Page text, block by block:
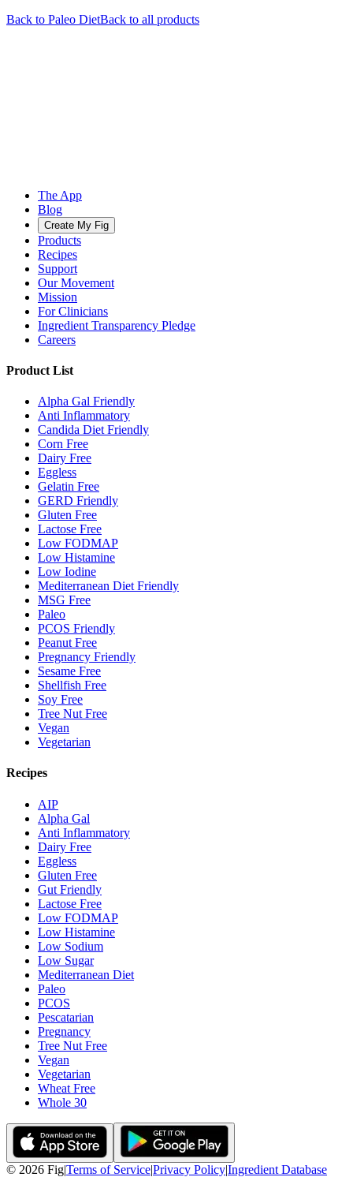
Back to Paleo DietBack to all products
The App
Blog
Create My Fig
Products
Recipes
Support
Our Movement
Mission
For Clinicians
Ingredient Transparency Pledge
Careers
Product List
Alpha Gal Friendly
Anti Inflammatory
Candida Diet Friendly
Corn Free
Dairy Free
Eggless
Gelatin Free
GERD Friendly
Gluten Free
Lactose Free
Low FODMAP
Low Histamine
Low Iodine
Mediterranean Diet Friendly
MSG Free
Paleo
PCOS Friendly
Peanut Free
Pregnancy Friendly
Sesame Free
Shellfish Free
Soy Free
Tree Nut Free
Vegan
Vegetarian
Recipes
AIP
Alpha Gal
Anti Inflammatory
Dairy Free
Eggless
Gluten Free
Gut Friendly
Lactose Free
Low FODMAP
Low Histamine
Low Sodium
Low Sugar
Mediterranean Diet
Paleo
PCOS
Pescatarian
Pregnancy
Tree Nut Free
Vegan
Vegetarian
Wheat Free
Whole 30
© 2026 Fig|Terms of Service|Privacy Policy|Ingredient Database